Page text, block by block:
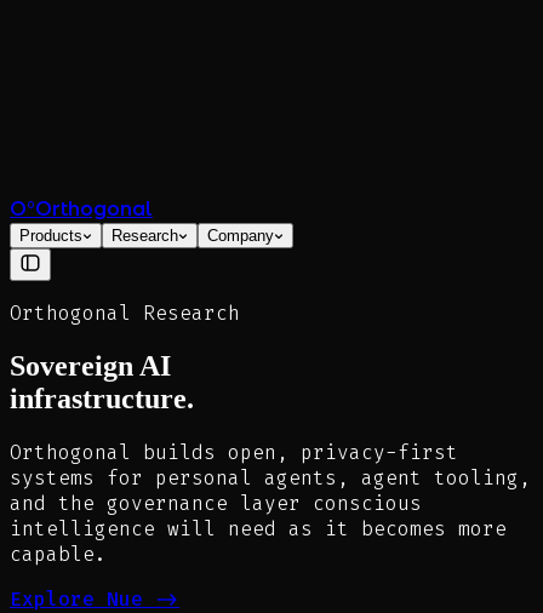
O°Orthogonal
Products Research Company
Orthogonal Research
Sovereign AI
infrastructure.
Orthogonal builds open, privacy-first
systems for personal agents, agent tooling,
and the governance layer conscious
intelligence will need as it becomes more
capable.
Explore Nue ->